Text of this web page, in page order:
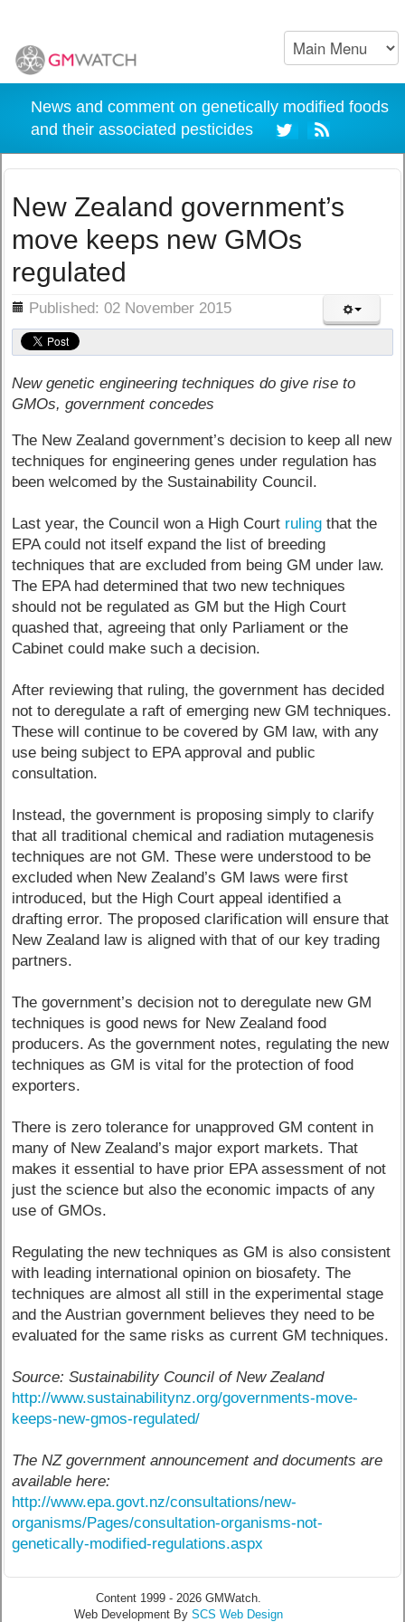
News and comment on genetically modified foods
and their associated pesticides
New Zealand government’s
move keeps new GMOs
regulated
Published: 02 November 2015
New genetic engineering techniques do give rise to
GMOs, government concedes
The New Zealand government’s decision to keep all new
techniques for engineering genes under regulation has
been welcomed by the Sustainability Council.
Last year, the Council won a High Court ruling that the
EPA could not itself expand the list of breeding
techniques that are excluded from being GM under law.
The EPA had determined that two new techniques
should not be regulated as GM but the High Court
quashed that, agreeing that only Parliament or the
Cabinet could make such a decision.
After reviewing that ruling, the government has decided
not to deregulate a raft of emerging new GM techniques.
These will continue to be covered by GM law, with any
use being subject to EPA approval and public
consultation.
Instead, the government is proposing simply to clarify
that all traditional chemical and radiation mutagenesis
techniques are not GM. These were understood to be
excluded when New Zealand’s GM laws were first
introduced, but the High Court appeal identified a
drafting error. The proposed clarification will ensure that
New Zealand law is aligned with that of our key trading
partners.
The government’s decision not to deregulate new GM
techniques is good news for New Zealand food
producers. As the government notes, regulating the new
techniques as GM is vital for the protection of food
exporters.
There is zero tolerance for unapproved GM content in
many of New Zealand’s major export markets. That
makes it essential to have prior EPA assessment of not
just the science but also the economic impacts of any
use of GMOs.
Regulating the new techniques as GM is also consistent
with leading international opinion on biosafety. The
techniques are almost all still in the experimental stage
and the Austrian government believes they need to be
evaluated for the same risks as current GM techniques.
Source: Sustainability Council of New Zealand
http://www.sustainabilitynz.org/governments-move-
keeps-new-gmos-regulated/
The NZ government announcement and documents are
available here:
http://www.epa.govt.nz/consultations/new-
organisms/Pages/consultation-organisms-not-
genetically-modified-regulations.aspx
Content 1999 - 2026 GMWatch.
Web Development By SCS Web Design